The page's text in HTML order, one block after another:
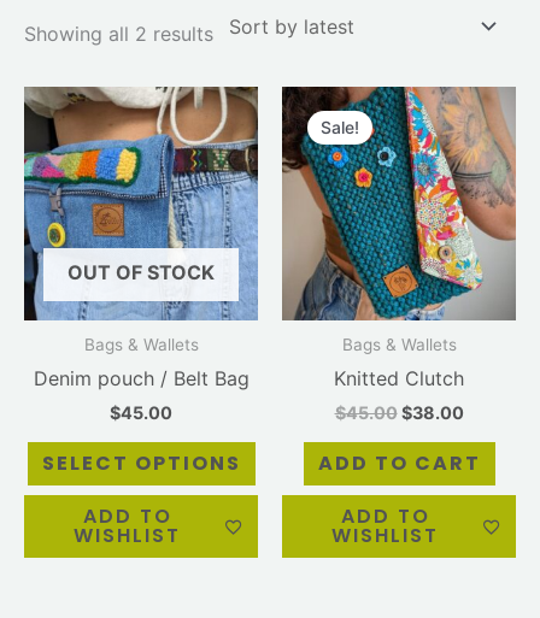
Showing all 2 results
OUT OF STOCK
Bags & Wallets
Denim pouch / Belt Bag
$45.00
SELECT OPTIONS
This
product
has
multiple
variants.
The
options
may
product
ADD TO
WISHLIST
Sale!
Bags & Wallets
Knitted Clutch
$45.00
Original
price
was:
$45.00.
$38.00
Current
price
is:
$38.00.
ADD TO CART
ADD TO
WISHLIST